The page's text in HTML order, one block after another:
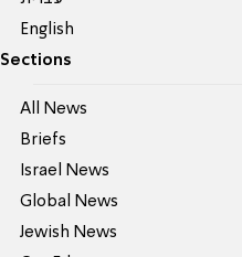
English
Sections
All News
Briefs
Israel News
Global News
Jewish News